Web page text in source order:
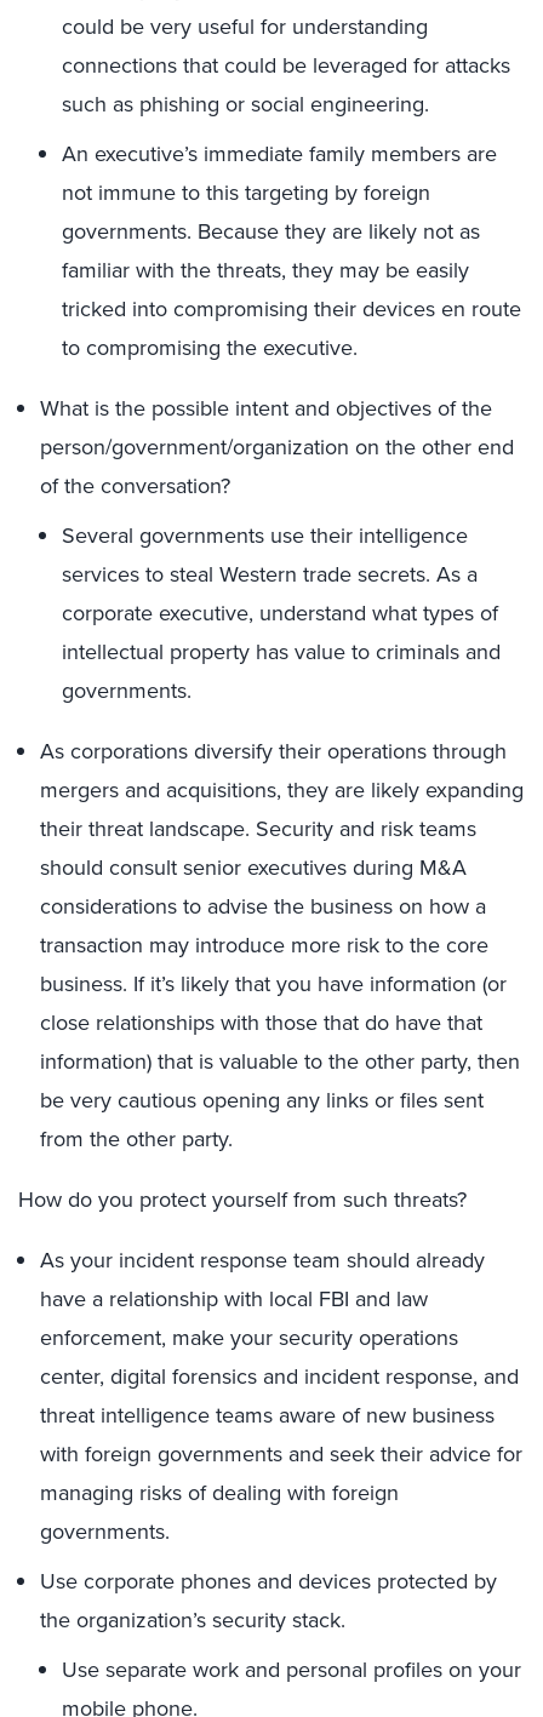
could be very useful for understanding
connections that could be leveraged for attacks
such as phishing or social engineering.
An executive’s immediate family members are
not immune to this targeting by foreign
governments. Because they are likely not as
familiar with the threats, they may be easily
tricked into compromising their devices en route
to compromising the executive.
What is the possible intent and objectives of the
person/government/organization on the other end
of the conversation?
Several governments use their intelligence
services to steal Western trade secrets. As a
corporate executive, understand what types of
intellectual property has value to criminals and
governments.
As corporations diversify their operations through
mergers and acquisitions, they are likely expanding
their threat landscape. Security and risk teams
should consult senior executives during M&A
considerations to advise the business on how a
transaction may introduce more risk to the core
business. If it’s likely that you have information (or
close relationships with those that do have that
information) that is valuable to the other party, then
be very cautious opening any links or files sent
from the other party.
How do you protect yourself from such threats?
As your incident response team should already
have a relationship with local FBI and law
enforcement, make your security operations
center, digital forensics and incident response, and
threat intelligence teams aware of new business
with foreign governments and seek their advice for
managing risks of dealing with foreign
governments.
Use corporate phones and devices protected by
the organization’s security stack.
Use separate work and personal profiles on your
mobile phone.